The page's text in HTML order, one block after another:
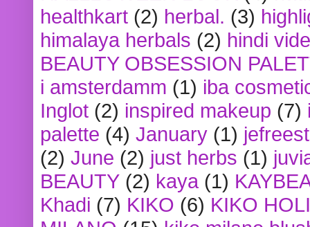
healthkart (2) herbal. (3)
himalaya herbals (2) hindi
BEAUTY OBSESSION
i amsterdamm (1) iba
Inglot (2) inspired makeup (7)
palette (4) January (1)
(2) June (2) just herbs (1)
BEAUTY (2) kaya (1)
Khadi (7) KIKO (6) KIKO